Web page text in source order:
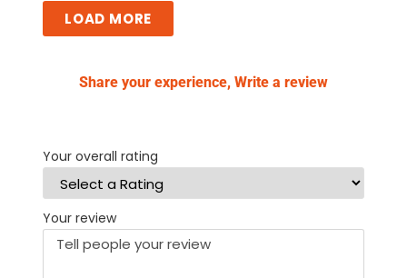
LOAD MORE
Share your experience, Write a review
Your overall rating
Your review